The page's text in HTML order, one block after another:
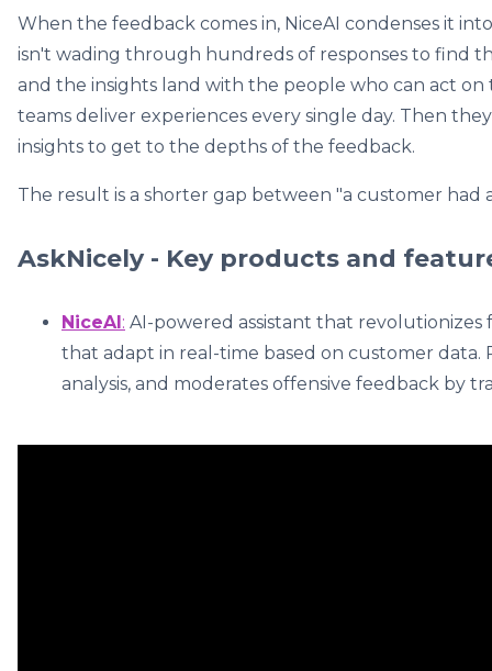
When the feedback comes in, NiceAI condenses it
isn't wading through hundreds of responses to find
and the insights land with the people who can act
teams deliver experiences every single day. Then
insights to get to the depths of the feedback.
The result is a shorter gap between "a customer had
AskNicely - Key products and
NiceAI: AI-powered assistant that
that adapt in real-time based on customer data.
analysis, and moderates offensive feedback by